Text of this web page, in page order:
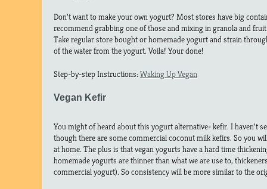
Don’t want to make your own yogurt? Most stores have big
recommend grabbing one of those and mixing in granola and
Take regular store bought or homemade yogurt and strain
of the water from the yogurt. Voila! Your done!
Step-by-step Instructions:Waking Up Vegan
Vegan Kefir
You might of heard about this yogurt alternative- kefir. I haven’t
though there are some commercial coconut milk kefirs. So you
at home. The plus is that vegan yogurts have a hard time
homemade yogurts are thinner than what we are use to,
commercial yogurt). So consistency will be more similar to the